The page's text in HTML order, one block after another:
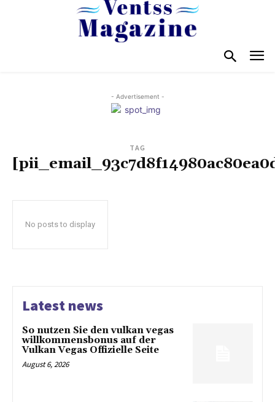
- Advertisement -
TAG
No posts to display
Latest news
So nutzen Sie den vulkan vegas
willkommensbonus auf der
Vulkan Vegas Offizielle Seite
August 6, 2026